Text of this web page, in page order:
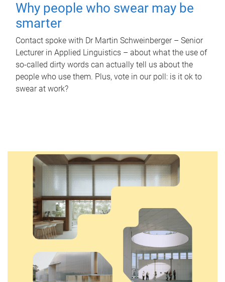
Why people who swear may be
smarter
Contact spoke with Dr Martin Schweinberger – Senior
Lecturer in Applied Linguistics – about what the use of
so-called dirty words can actually tell us about the
people who use them. Plus, vote in our poll: is it ok to
swear at work?